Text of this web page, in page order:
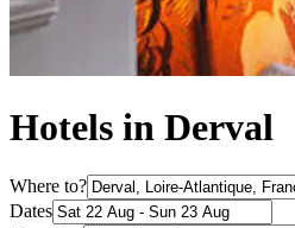
Hotels in Derval
Where to?
Dates